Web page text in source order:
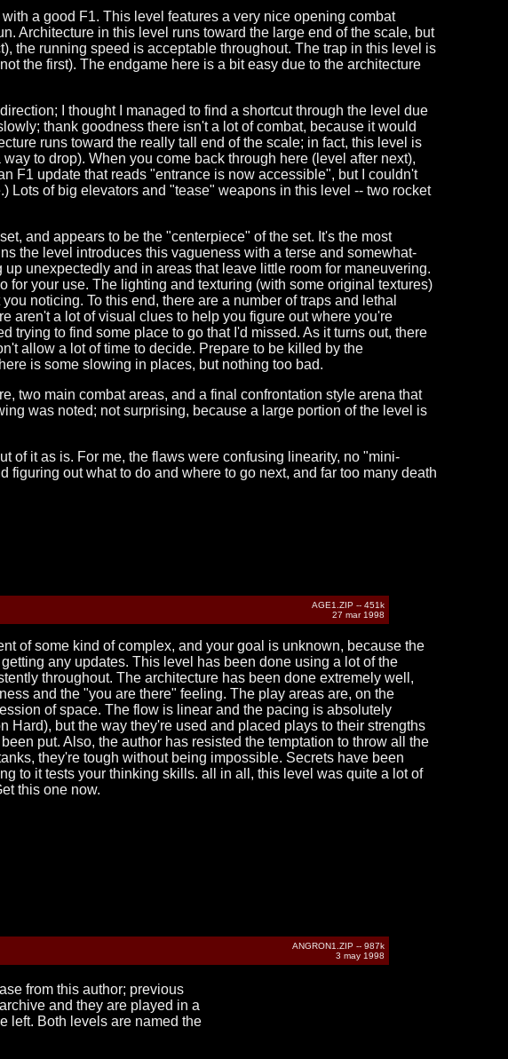
a good F1. This level features a very nice opening combat
Architecture in this level runs toward the large end of the scale, but
the running speed is acceptable throughout. The trap in this level is
the first). The endgame here is a bit easy due to the architecture
I thought I managed to find a shortcut through the level due
thank goodness there isn't a lot of combat, because it would
runs toward the really tall end of the scale; in fact, this level is
to drop). When you come back through here (level after next),
F1 update that reads "entrance is now accessible", but I couldn't
Lots of big elevators and "tease" weapons in this level -- two rocket
and appears to be the "centerpiece" of the set. It's the most
the level introduces this vagueness with a terse and somewhat-
unexpectedly and in areas that leave little room for maneuvering.
your use. The lighting and texturing (with some original textures)
noticing. To this end, there are a number of traps and lethal
aren't a lot of visual clues to help you figure out where you're
trying to find some place to go that I'd missed. As it turns out, there
allow a lot of time to decide. Prepare to be killed by the
is some slowing in places, but nothing too bad.
two main combat areas, and a final confrontation style arena that
was noted; not surprising, because a large portion of the level is
of it as is. For me, the flaws were confusing linearity, no "mini-
out what to do and where to go next, and far too many death
AGE1.ZIP -- 451k
27 mar 1998
of some kind of complex, and your goal is unknown, because the
any updates. This level has been done using a lot of the
throughout. The architecture has been done extremely well,
and the "you are there" feeling. The play areas are, on the
of space. The flow is linear and the pacing is absolutely
Hard), but the way they're used and placed plays to their strengths
put. Also, the author has resisted the temptation to throw all the
they're tough without being impossible. Secrets have been
to it tests your thinking skills. all in all, this level was quite a lot of
this one now.
ANGRON1.ZIP -- 987k
3 may 1998
from this author; previous
and they are played in a
left. Both levels are named the